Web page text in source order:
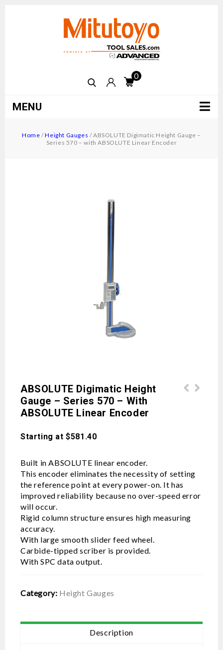
0
MENU
Home /Height Gauges /ABSOLUTE Digimatic Height Gauge –
Series 570 – with ABSOLUTE Linear Encoder
ABSOLUTE Digimatic Height
Gauge – Series 570 – With
ABSOLUTE Linear Encoder
Starting at$581.40
Built in ABSOLUTE linear encoder.
This encoder eliminates the necessity of setting
the reference point at every power-on. It has
improved reliability because no over-speed error
will occur.
Rigid column structure ensures high measuring
accuracy.
With large smooth slider feed wheel.
Carbide-tipped scriber is provided.
With SPC data output.
Category: Height Gauges
Description